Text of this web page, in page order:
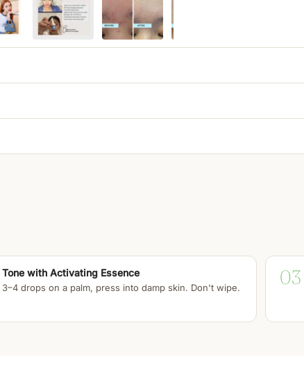
Tone with Activating Essence
3–4 drops on a palm, press into damp skin. Don't wipe. 03